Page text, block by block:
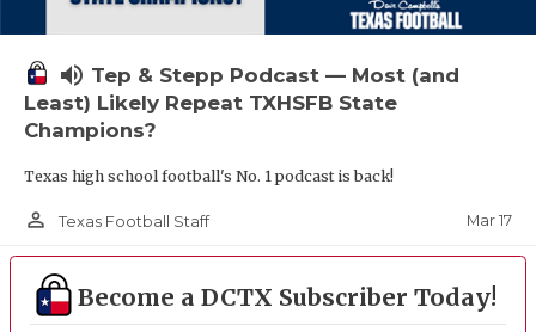
volume_up Tep & Stepp Podcast — Most (and
Least) Likely Repeat TXHSFB State
Champions?
Texas high school football's No. 1 podcast is back!
person_outline Texas Football Staff Mar 17
Become a DCTX Subscriber Today!